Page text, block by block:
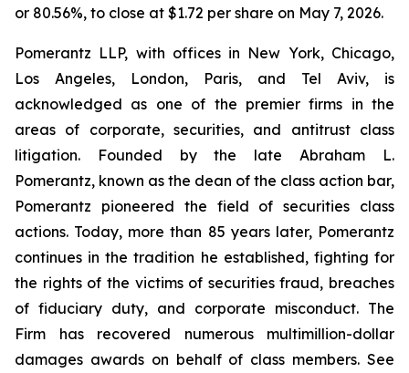
or 80.56%, to close at $1.72 per share on May 7, 2026.
Pomerantz LLP, with offices in New York, Chicago,
Los Angeles, London, Paris, and Tel Aviv, is
acknowledged as one of the premier firms in the
areas of corporate, securities, and antitrust class
litigation. Founded by the late Abraham L.
Pomerantz, known as the dean of the class action bar,
Pomerantz pioneered the field of securities class
actions. Today, more than 85 years later, Pomerantz
continues in the tradition he established, fighting for
the rights of the victims of securities fraud, breaches
of fiduciary duty, and corporate misconduct. The
Firm has recovered numerous multimillion-dollar
damages awards on behalf of class members. See